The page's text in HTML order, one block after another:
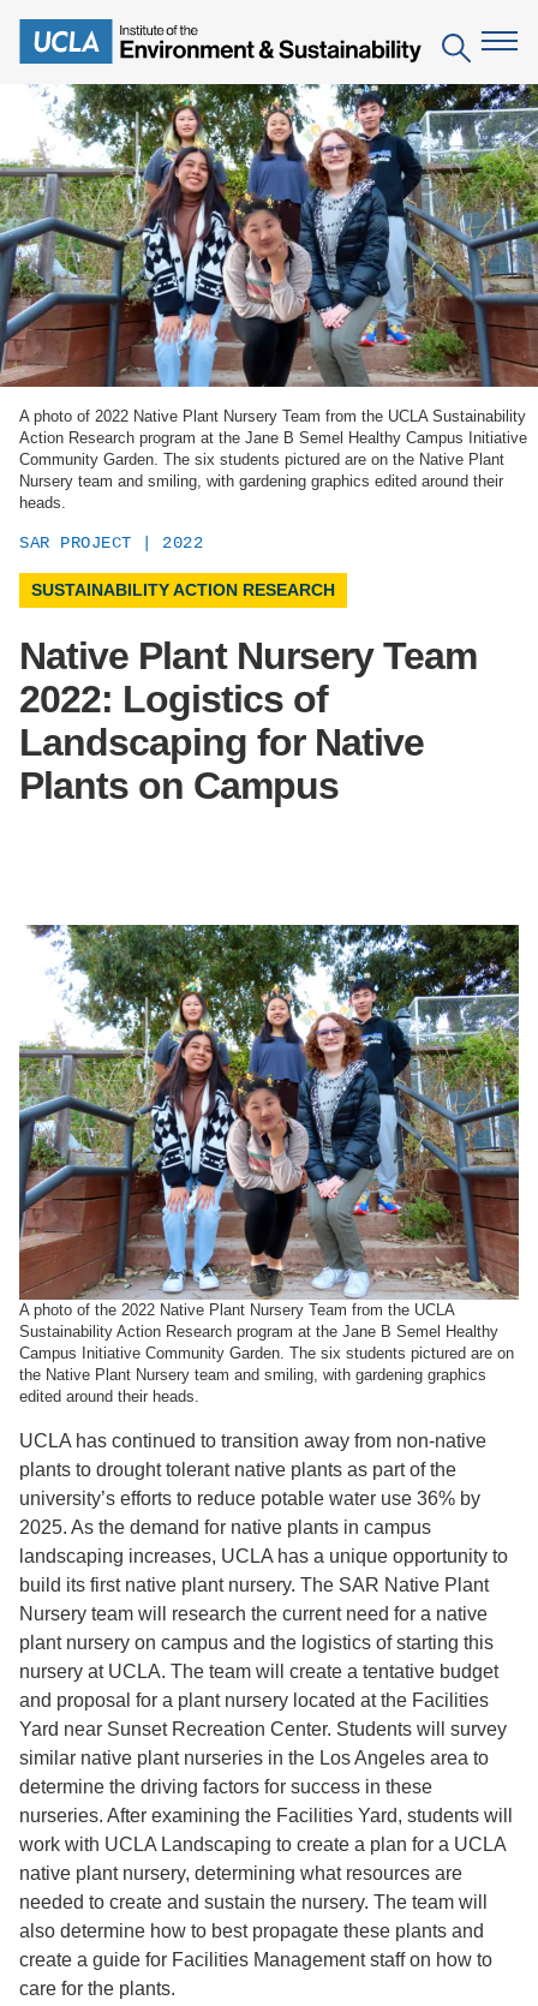
main
content
Search
The Institute
Mission
People
IoES Newsroom
IoES Magazine
Accomplishments
Contact Information
Education
Environmental Education in the Anthropocene
B.S. in Environmental Science
Minor in Environmental Systems and Society
D.Env. in Environmental Science and Engineering
Ph.D. in Environment and Sustainability
Leaders in Sustainability Graduate Certificate
Research
Topics
Centers
Field Sites
Projects
Engagement
Events
Pritzker Emerging Environmental Genius Award
Partnerships
Support Us
A photo of 2022 Native Plant Nursery Team from the UCLA Sustainability
Action Research program at the Jane B Semel Healthy Campus Initiative
Community Garden. The six students pictured are on the Native Plant
Nursery team and smiling, with gardening graphics edited around their
heads.
SAR PROJECT | 2022
SUSTAINABILITY ACTION RESEARCH
Native Plant Nursery Team
2022: Logistics of
Landscaping for Native
Plants on Campus
A photo of the 2022 Native Plant Nursery Team from the UCLA
Sustainability Action Research program at the Jane B Semel Healthy
Campus Initiative Community Garden. The six students pictured are on
the Native Plant Nursery team and smiling, with gardening graphics
edited around their heads.
UCLA has continued to transition away from non-native
plants to drought tolerant native plants as part of the
university’s efforts to reduce potable water use 36% by
2025. As the demand for native plants in campus
landscaping increases, UCLA has a unique opportunity to
build its first native plant nursery. The SAR Native Plant
Nursery team will research the current need for a native
plant nursery on campus and the logistics of starting this
nursery at UCLA. The team will create a tentative budget
and proposal for a plant nursery located at the Facilities
Yard near Sunset Recreation Center. Students will survey
similar native plant nurseries in the Los Angeles area to
determine the driving factors for success in these
nurseries. After examining the Facilities Yard, students will
work with UCLA Landscaping to create a plan for a UCLA
native plant nursery, determining what resources are
needed to create and sustain the nursery. The team will
also determine how to best propagate these plants and
create a guide for Facilities Management staff on how to
care for the plants.